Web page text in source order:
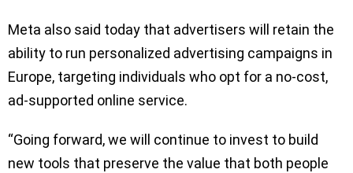
Meta also said today that advertisers will retain the
ability to run personalized advertising campaigns in
Europe, targeting individuals who opt for a no-cost,
ad-supported online service.
“Going forward, we will continue to invest to build
new tools that preserve the value that both people